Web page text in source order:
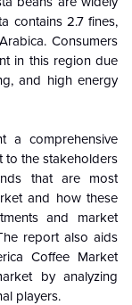
contains 2.7 fines,
Consumers
in this region due
and high energy
a comprehensive
to the stakeholders
that are most
and how these
and market
report also aids
Coffee Market
by analyzing
players.